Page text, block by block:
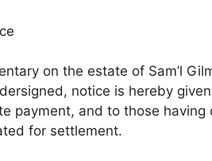
on the estate of Sam’l
notice is hereby
payment, and to those
for settlement.